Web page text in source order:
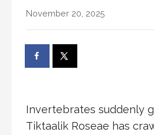
November 20, 2025
Invertebrates suddenly
Tiktaalik Roseae has